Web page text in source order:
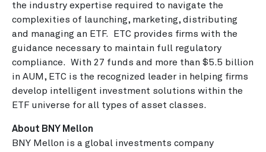
the industry expertise required to navigate the
complexities of launching, marketing, distributing
and managing an ETF. ETC provides firms with the
guidance necessary to maintain full regulatory
compliance. With 27 funds and more than $5.5 billion
in AUM, ETC is the recognized leader in helping firms
develop intelligent investment solutions within the
ETF universe for all types of asset classes.
About BNY Mellon
BNY Mellon is a global investments company